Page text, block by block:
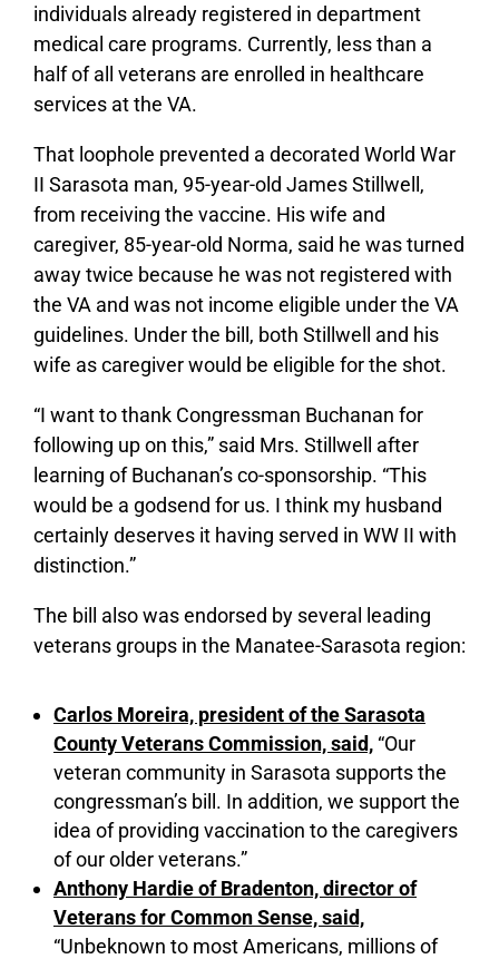
individuals already registered in department
medical care programs. Currently, less than a
half of all veterans are enrolled in healthcare
services at the VA.
That loophole prevented a decorated World War
II Sarasota man, 95-year-old James Stillwell,
from receiving the vaccine. His wife and
caregiver, 85-year-old Norma, said he was turned
away twice because he was not registered with
the VA and was not income eligible under the VA
guidelines. Under the bill, both Stillwell and his
wife as caregiver would be eligible for the shot.
“I want to thank Congressman Buchanan for
following up on this,” said Mrs. Stillwell after
learning of Buchanan’s co-sponsorship. “This
would be a godsend for us. I think my husband
certainly deserves it having served in WW II with
distinction.”
The bill also was endorsed by several leading
veterans groups in the Manatee-Sarasota region:
Carlos Moreira, president of the Sarasota
County Veterans Commission, said, “Our
veteran community in Sarasota supports the
congressman’s bill. In addition, we support the
idea of providing vaccination to the caregivers
of our older veterans.”
Anthony Hardie of Bradenton, director of
Veterans for Common Sense, said,
“Unbeknown to most Americans, millions of